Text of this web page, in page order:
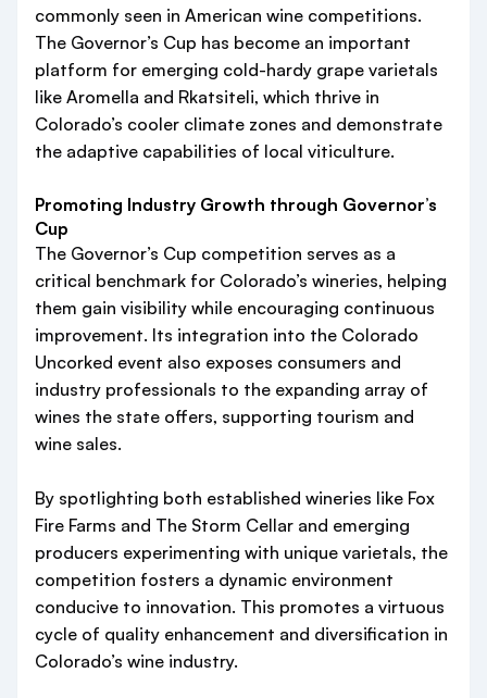
commonly seen in American wine competitions.
The Governor’s Cup has become an important
platform for emerging cold-hardy grape varietals
like Aromella and Rkatsiteli, which thrive in
Colorado’s cooler climate zones and demonstrate
the adaptive capabilities of local viticulture.
Promoting Industry Growth through Governor’s
Cup
The Governor’s Cup competition serves as a
critical benchmark for Colorado’s wineries, helping
them gain visibility while encouraging continuous
improvement. Its integration into the Colorado
Uncorked event also exposes consumers and
industry professionals to the expanding array of
wines the state offers, supporting tourism and
wine sales.
By spotlighting both established wineries like Fox
Fire Farms and The Storm Cellar and emerging
producers experimenting with unique varietals, the
competition fosters a dynamic environment
conducive to innovation. This promotes a virtuous
cycle of quality enhancement and diversification in
Colorado’s wine industry.